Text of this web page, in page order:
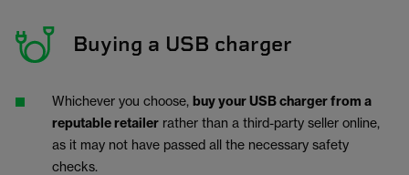
Buying a USB charger
Whichever you choose, buy your USB charger from a
reputable retailer rather than a third-party seller online,
as it may not have passed all the necessary safety
checks.